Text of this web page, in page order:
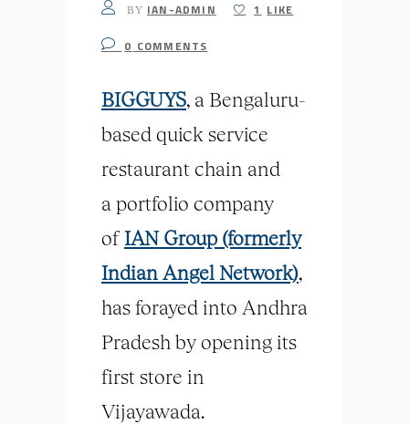
BY IAN-ADMIN 1 LIKE
0 COMMENTS
BIGGUYS, a Bengaluru-
based quick service
restaurant chain and
aportfolio company
ofIAN Group (formerly
Indian Angel Network),
has forayed into Andhra
Pradesh by opening its
first store in
Vijayawada.